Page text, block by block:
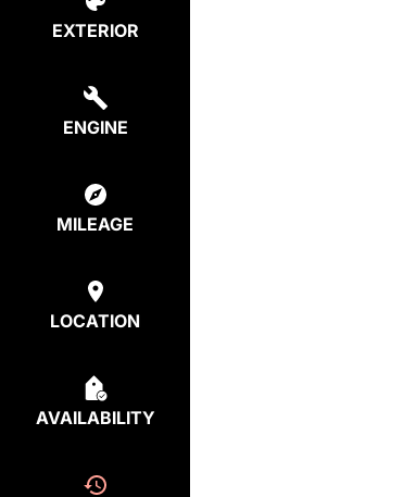
EXTERIOR
ENGINE
MILEAGE
LOCATION
AVAILABILITY